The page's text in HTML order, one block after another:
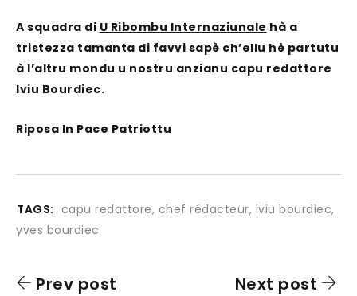
A squadra di U Ribombu Internaziunale hà a
tristezza tamanta di favvi sapè ch’ellu hè partutu
à l’altru mondu u nostru anzianu capu redattore
Iviu Bourdiec.
Riposa In Pace Patriottu
TAGS: capu redattore, chef rédacteur, iviu bourdiec,
yves bourdiec
Prev post Next post